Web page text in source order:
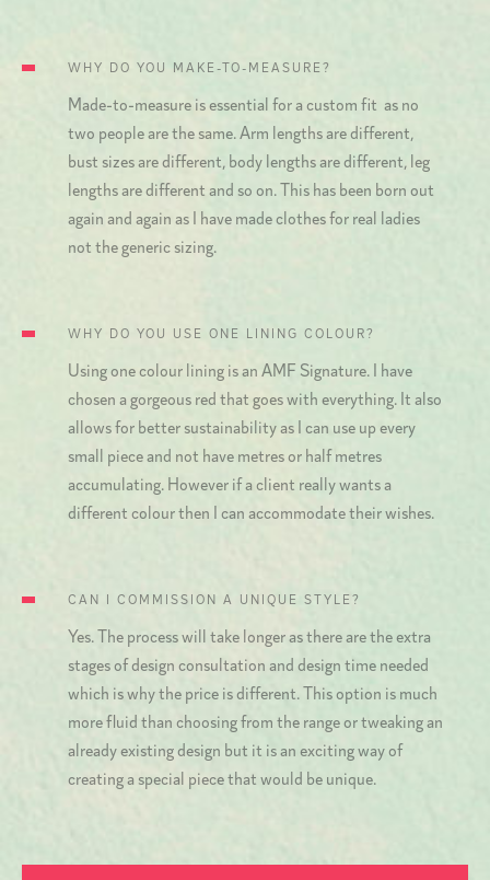
WHY DO YOU MAKE-TO-MEASURE?
Made-to-measure is essential for a custom fit as no
two people are the same. Arm lengths are different,
bust sizes are different, body lengths are different, leg
lengths are different and so on. This has been born out
again and again as I have made clothes for real ladies
not the generic sizing.
WHY DO YOU USE ONE LINING COLOUR?
Using one colour lining is an AMF Signature. I have
chosen a gorgeous red that goes with everything. It also
allows for better sustainability as I can use up every
small piece and not have metres or half metres
accumulating. However if a client really wants a
different colour then I can accommodate their wishes.
CAN I COMMISSION A UNIQUE STYLE?
Yes. The process will take longer as there are the extra
stages of design consultation and design time needed
which is why the price is different. This option is much
more fluid than choosing from the range or tweaking an
already existing design but it is an exciting way of
creating a special piece that would be unique.